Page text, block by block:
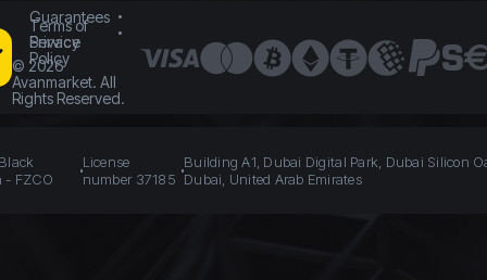
Guarantees
Terms of
Service
Privacy
Policy
© 2026
Avanmarket. All
Rights Reserved.
- FZCO
License
number 37185
Building A1, Dubai Digital Park, Dubai Silicon
Dubai, United Arab Emirates